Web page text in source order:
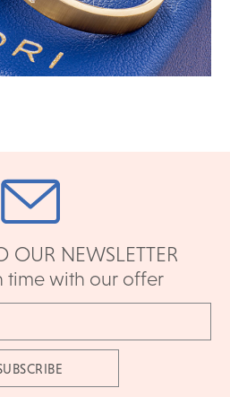
OUR NEWSLETTER
time with our offer